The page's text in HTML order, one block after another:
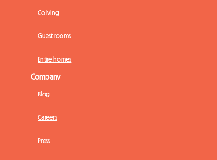
Coliving
Guest rooms
Entire homes
Company
Blog
Careers
Press